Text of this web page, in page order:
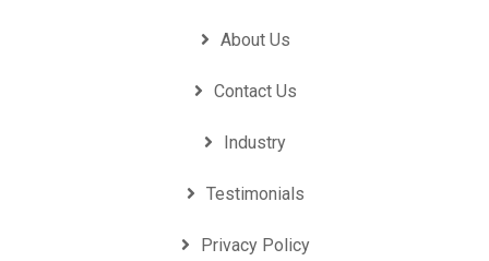
About Us
Contact Us
Industry
Testimonials
Privacy Policy